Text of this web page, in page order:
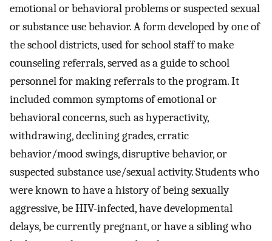
emotional or behavioral problems or suspected sexual
or substance use behavior. A form developed by one of
the school districts, used for school staff to make
counseling referrals, served as a guide to school
personnel for making referrals to the program. It
included common symptoms of emotional or
behavioral concerns, such as hyperactivity,
withdrawing, declining grades, erratic
behavior/mood swings, disruptive behavior, or
suspected substance use/sexual activity. Students who
were known to have a history of being sexually
aggressive, be HIV-infected, have developmental
delays, be currently pregnant, or have a sibling who